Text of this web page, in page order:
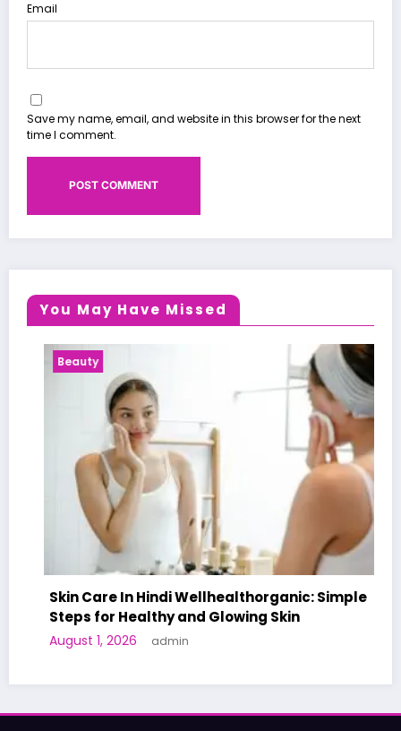
Email
Save my name, email, and website in this browser for the next
time I comment.
You May Have Missed
Beauty
Skin Care In Hindi Wellhealthorganic: Simple
Steps for Healthy and Glowing Skin
August 1, 2026 admin